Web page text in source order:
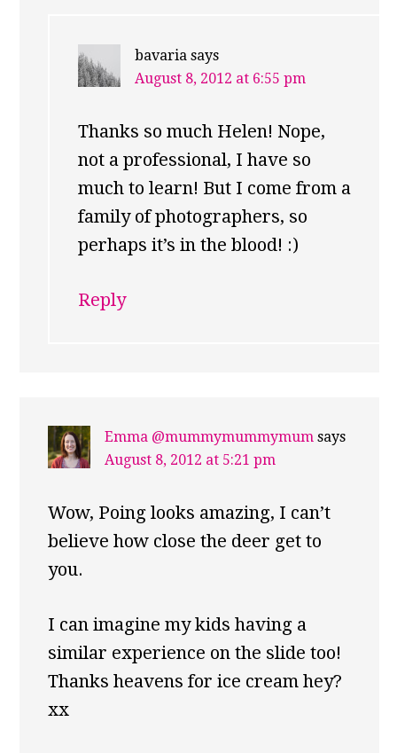
bavaria says
August 8, 2012 at 6:55 pm
Thanks so much Helen! Nope,
not a professional, I have so
much to learn! But I come from a
family of photographers, so
perhaps it’s in the blood! :)
Reply
Emma @mummymummymum says
August 8, 2012 at 5:21 pm
Wow, Poing looks amazing, I can’t
believe how close the deer get to
you.
I can imagine my kids having a
similar experience on the slide too!
Thanks heavens for ice cream hey?
xx